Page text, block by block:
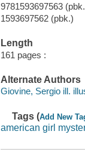
9781593697563
1593697562 (pbk.)
Length
161 pages :
Alternate Authors
Giovine, Sergio ill.
Tags (Add New
american girl